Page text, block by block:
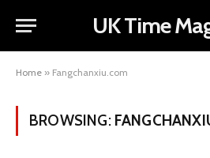
UK Time
Home » Fangchanxiu.com
BROWSING: